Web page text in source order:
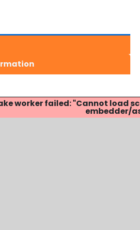
worker failed: "Cannot
embedder/